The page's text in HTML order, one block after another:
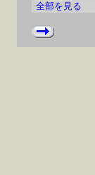
全部を見る